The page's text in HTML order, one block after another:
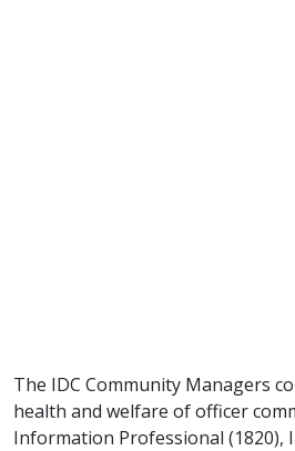
The IDC Community Managers
health and welfare of officer
Information Professional (1820),